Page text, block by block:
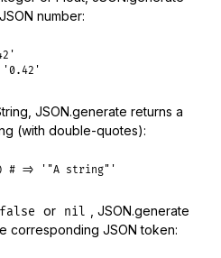
number:
'0.42'
JSON.generate returns a
(with double-quotes):
# => '"A string"'
false or nil
, JSON.generate
corresponding JSON token: